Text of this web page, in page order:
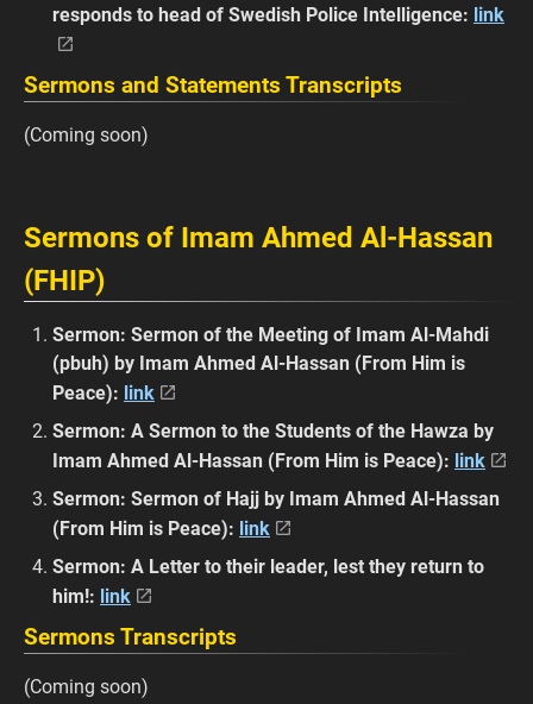
responds to head of Swedish Police Intelligence: link
Sermons and Statements Transcripts
(Coming soon)
Sermons of Imam Ahmed Al-Hassan
(FHIP)
Sermon: Sermon of the Meeting of Imam Al-Mahdi
(pbuh) by Imam Ahmed Al-Hassan (From Him is
Peace): link
Sermon: A Sermon to the Students of the Hawza by
Imam Ahmed Al-Hassan (From Him is Peace): link
Sermon: Sermon of Hajj by Imam Ahmed Al-Hassan
(From Him is Peace): link
Sermon: A Letter to their leader, lest they return to
him!: link
Sermons Transcripts
(Coming soon)